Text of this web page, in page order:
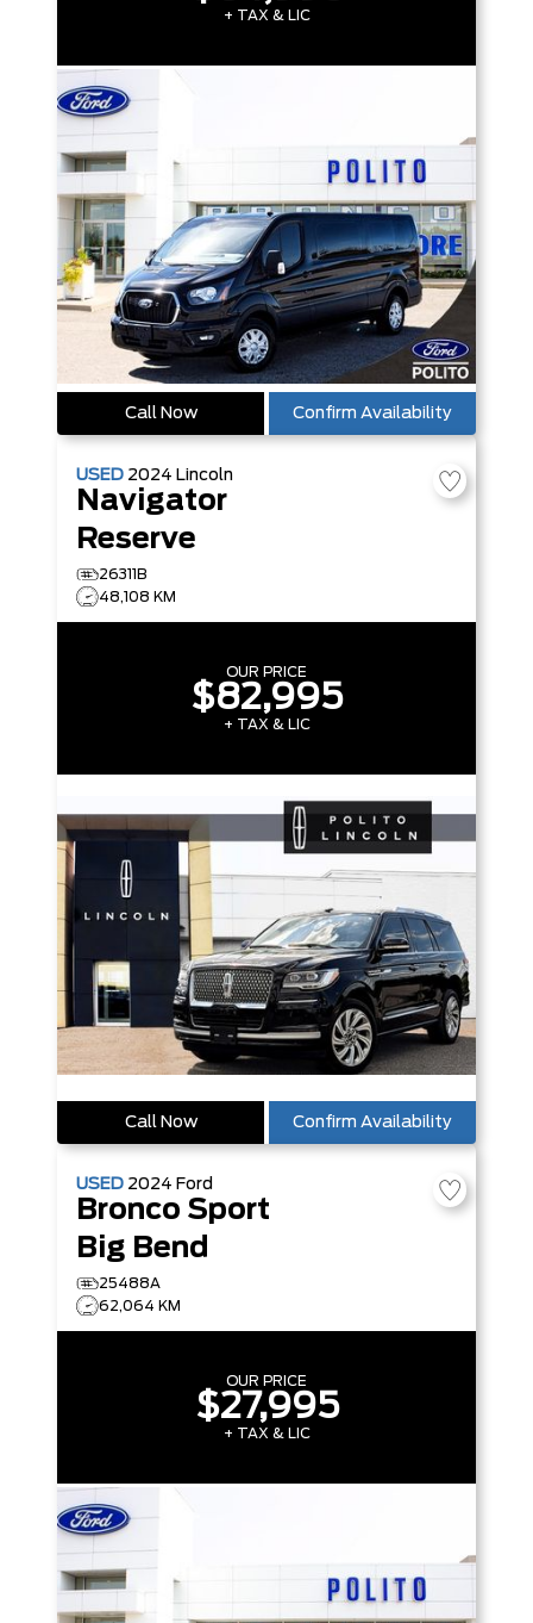
+ TAX & LIC
Call Now Confirm Availability
USED 2024 Lincoln
Navigator
Reserve
26311B
48,108 KM
OUR PRICE
$82,995
+ TAX & LIC
Call Now Confirm Availability
USED 2024 Ford
Bronco Sport
Big Bend
25488A
62,064 KM
OUR PRICE
$27,995
+ TAX & LIC